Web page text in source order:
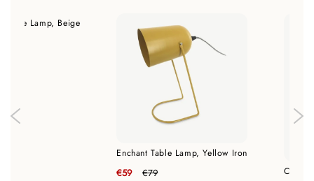
Table Lamp, Beige
Enchant Table Lamp, Yellow Iron
€59 €79